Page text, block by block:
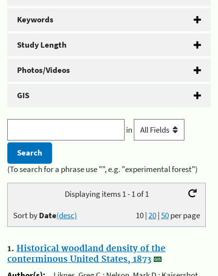
Keywords
Study Length
Photos/Videos
GIS
in
(To search for a phrase use "", e.g. "experimental forest")
Displaying items 1 - 1 of 1
10|20|50per page
Sort byDate(desc)
1. Historical woodland density of the
conterminous United States, 1873